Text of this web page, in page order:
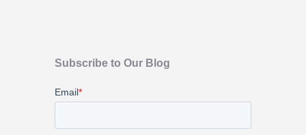
Subscribe to Our Blog